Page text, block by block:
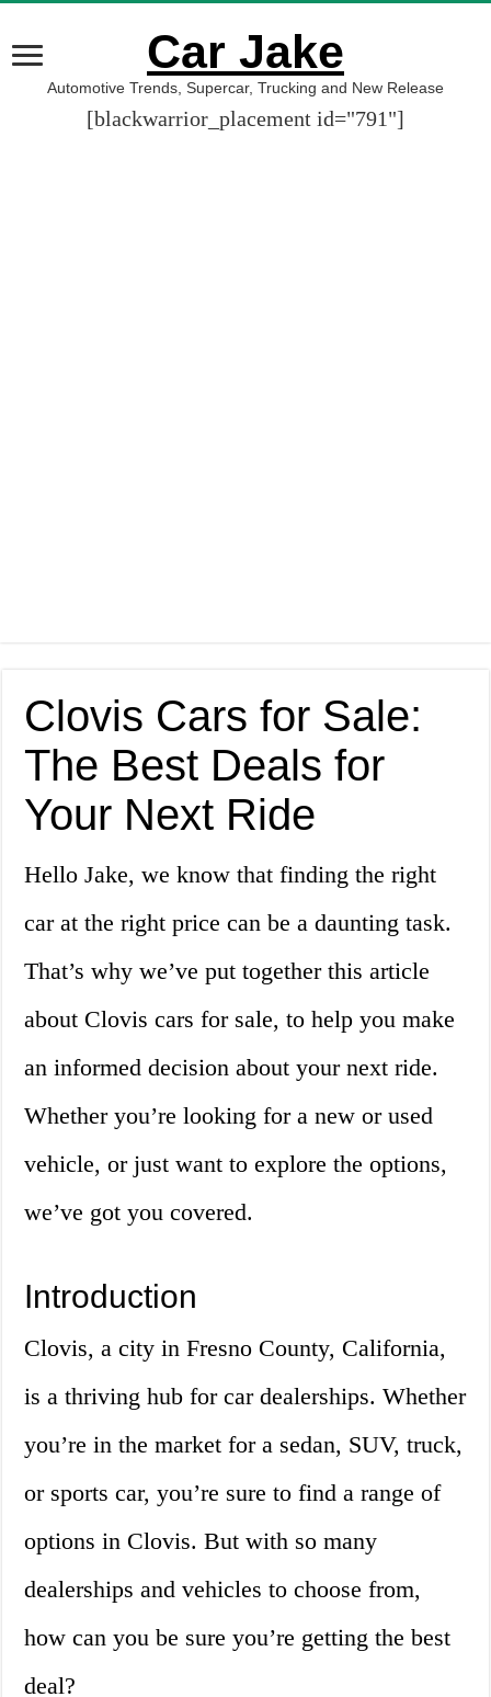
Car Jake
Automotive Trends, Supercar, Trucking and New Release
[blackwarrior_placement id="791"]
Clovis Cars for Sale:
The Best Deals for
Your Next Ride
Hello Jake, we know that finding the right
car at the right price can be a daunting task.
That’s why we’ve put together this article
about Clovis cars for sale, to help you make
an informed decision about your next ride.
Whether you’re looking for a new or used
vehicle, or just want to explore the options,
we’ve got you covered.
Introduction
Clovis, a city in Fresno County, California,
is a thriving hub for car dealerships. Whether
you’re in the market for a sedan, SUV, truck,
or sports car, you’re sure to find a range of
options in Clovis. But with so many
dealerships and vehicles to choose from,
how can you be sure you’re getting the best
deal?